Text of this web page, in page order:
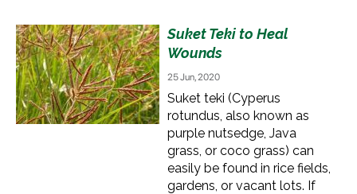
Suket Teki to Heal
Wounds
25 Jun, 2020
Suket teki (Cyperus
rotundus, also known as
purple nutsedge, Java
grass, or coco grass) can
easily be found in rice fields,
gardens, or vacant lots. If